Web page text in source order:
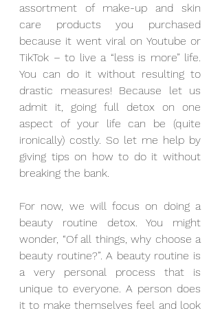
assortment of make-up and skin
care products you purchased
because it went viral on Youtube or
TikTok – to live a “less is more” life.
You can do it without resulting to
drastic measures! Because let us
admit it, going full detox on one
aspect of your life can be (quite
ironically) costly. So let me help by
giving tips on how to do it without
breaking the bank.
For now, we will focus on doing a
beauty routine detox. You might
wonder, “Of all things, why choose a
beauty routine?”. A beauty routine is
a very personal process that is
unique to everyone. A person does
it to make themselves feel and look